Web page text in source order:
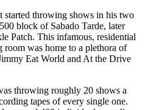
started throwing shows in his two
block of Sabado Tarde, later
Patch. This infamous, residential
was home to a plethora of
Eat World and At the Drive
throwing roughly 20 shows a
tapes of every single one.